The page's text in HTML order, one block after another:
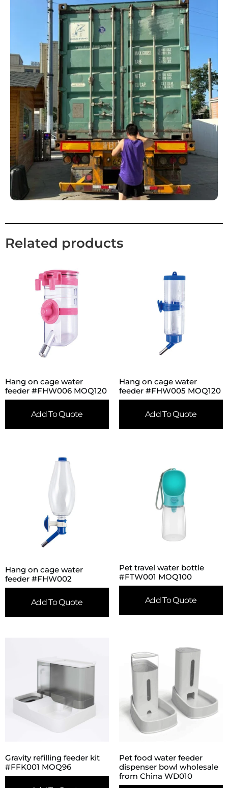
Related products
Hang on cage water
feeder #FHW006 MOQ120
Add To Quote
Hang on cage water
feeder #FHW005 MOQ120
Add To Quote
Hang on cage water
feeder #FHW002
Add To Quote
Pet travel water bottle
#FTW001 MOQ100
Add To Quote
Gravity refilling feeder kit
#FFK001 MOQ96
Pet food water feeder
dispenser bowl wholesale
from China WD010